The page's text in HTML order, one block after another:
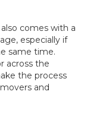
comes with a
especially if
same time.
across the
the process
and